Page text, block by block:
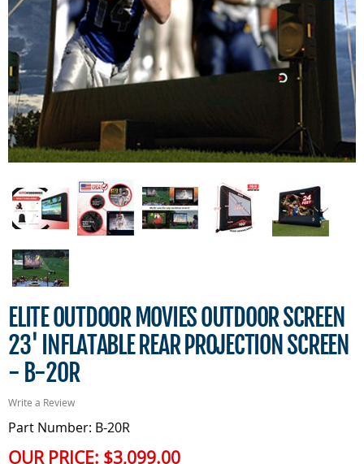
ELITE OUTDOOR MOVIES OUTDOOR SCREEN
23' INFLATABLE REAR PROJECTION SCREEN
- B-20R
Write a Review
Part Number: B-20R
OUR PRICE: $3,099.00